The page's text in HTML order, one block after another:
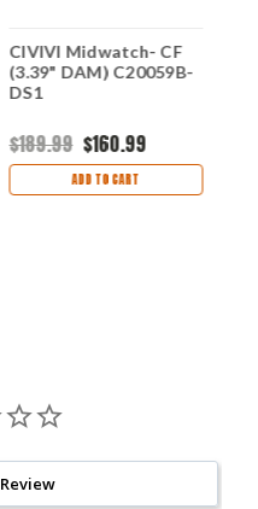
CIVIVI Midwatch- CF
(3.39" DAM) C20059B-
DS1
$189.99 $160.99
ADD TO CART